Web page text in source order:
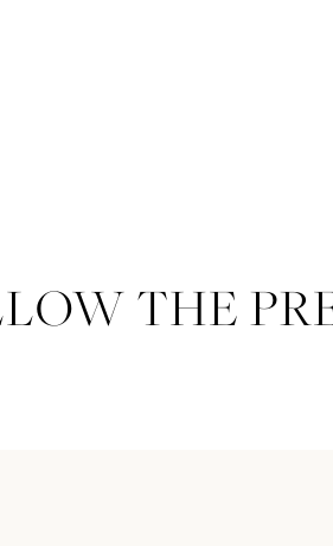
THE